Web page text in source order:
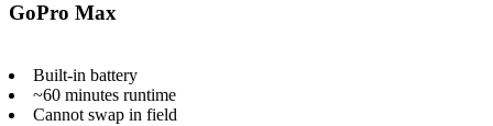
GoPro Max
Built-in battery
~60 minutes runtime
Cannot swap in field